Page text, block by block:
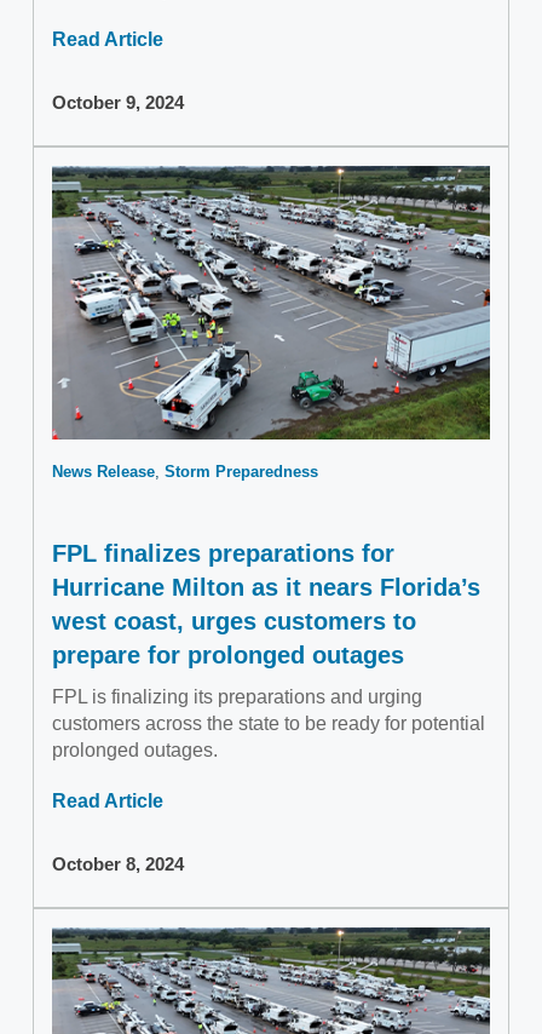
Read Article
October 9, 2024
News Release Storm Preparedness
FPL finalizes preparations for
Hurricane Milton as it nears Florida’s
west coast, urges customers to
prepare for prolonged outages
FPL is finalizing its preparations and urging
customers across the state to be ready for potential
prolonged outages.
Read Article
October 8, 2024